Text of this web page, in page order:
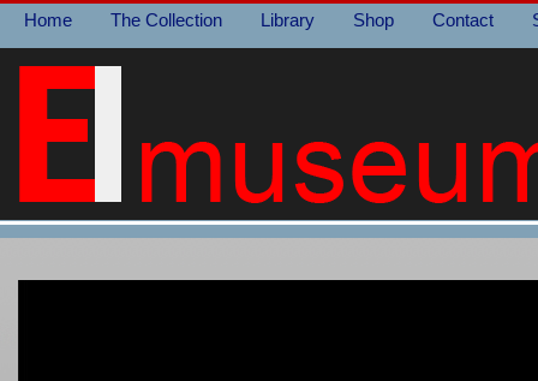
Home The Collection Library Shop Contact